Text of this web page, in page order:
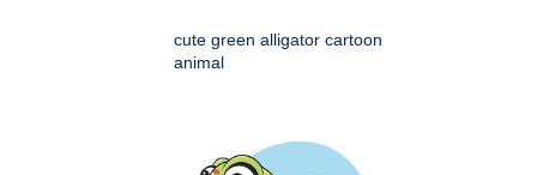
cute green alligator cartoon
animal